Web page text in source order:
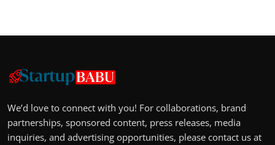
We’d love to connect with you! For collaborations, brand
partnerships, sponsored content, press releases, media
inquiries, and advertising opportunities, please contact us at